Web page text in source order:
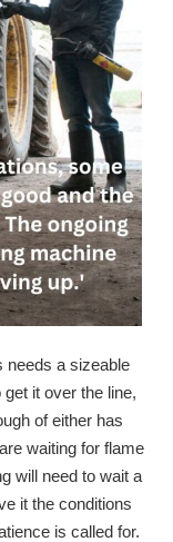
needs a sizeable
it over the line,
of either has
waiting for flame
will need to wait a
it the conditions
is called for.